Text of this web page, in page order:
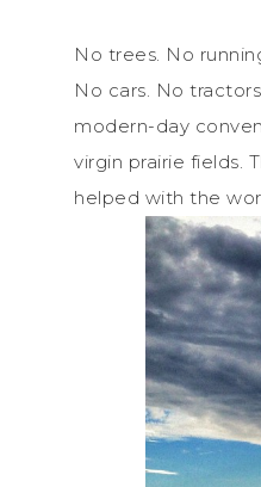
No trees. No
No cars. No
modern-day
virgin prairie fields.
helped with the